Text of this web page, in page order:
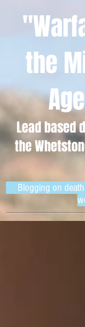
the
Lead based
the
Blogging on